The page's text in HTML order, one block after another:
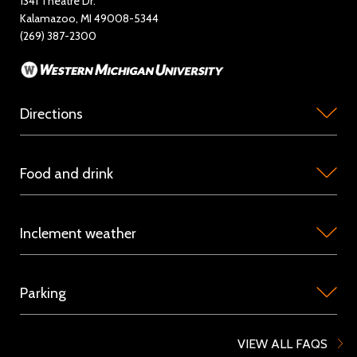
Rent Miller Auditorium
Sponsorship and Advertising
Kalamazoo, MI 49008-5344
(269) 387-2300
Directions
Auditorium
located
campus
of
Food and drink
stations
available
Inclement weather
we
Parking
VIEW ALL FAQS